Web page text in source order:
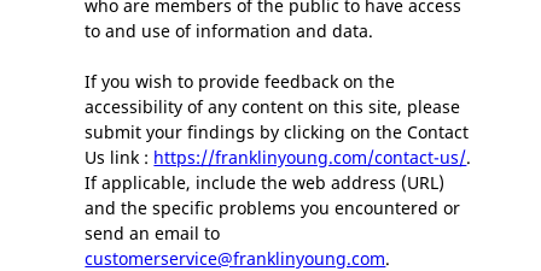
who are members of the public to have access
to and use of information and data.
If you wish to provide feedback on the
accessibility of any content on this site, please
submit your findings by clicking on the Contact
Us link : https://franklinyoung.com/contact-us/.
If applicable, include the web address (URL)
and the specific problems you encountered or
send an email to
customerservice@franklinyoung.com.